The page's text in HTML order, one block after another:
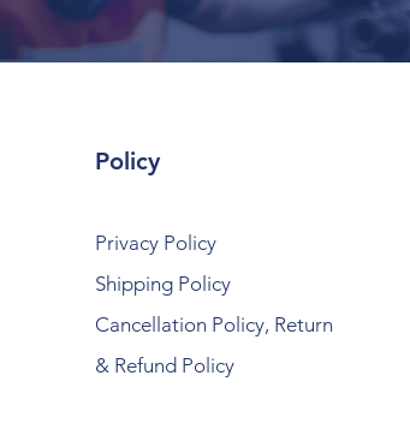
Policy
Privacy Policy
Shipping Policy
Cancellation Policy, Return
& Refund Policy